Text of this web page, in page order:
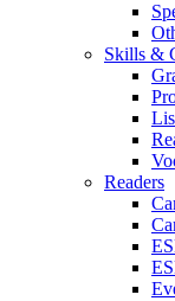
Skills &
Readers